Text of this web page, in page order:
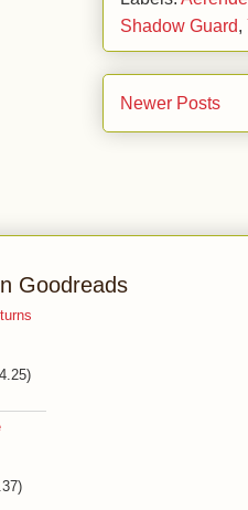
Shadow Guard
Newer Posts
Goodreads